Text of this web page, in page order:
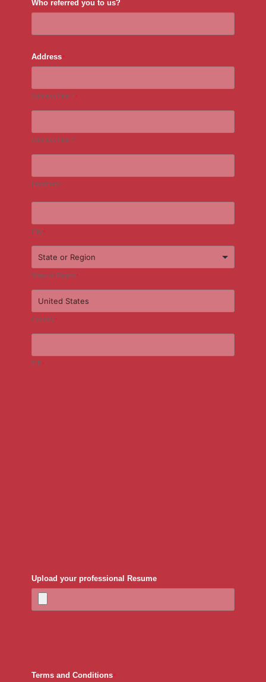
Who referred you to us?
Address*
Address Line 1*
Address Line 2
Landmark
City*
State or Region*
Country*
ZIP*
Upload your professional Resume
Terms and Conditions*